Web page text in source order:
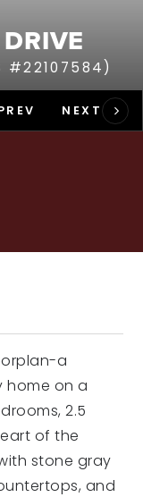
#22107584)
a
on a
2.5
of the
stone gray
and